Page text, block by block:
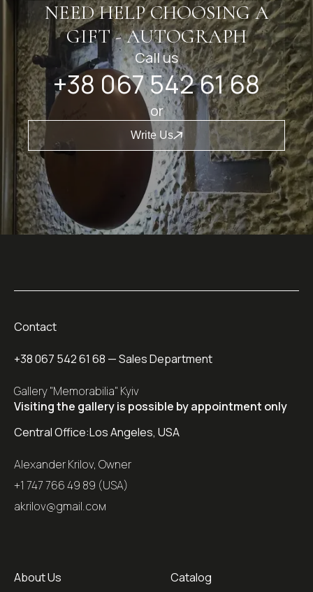
NEED HELP CHOOSING A
GIFT - AUTOGRAPH
Call us
+38 067 542 61 68
or
Write Us
Contact
+38 067 542 61 68 — Sales Department
Gallery "Memorabilia" Kyiv
Visiting the gallery is possible by appointment only
Central Office:Los Angeles, USA
Alexander Krilov, Owner
+1 747 766 49 89 (USA)
akrilov@gmail.coм
About Us Catalog